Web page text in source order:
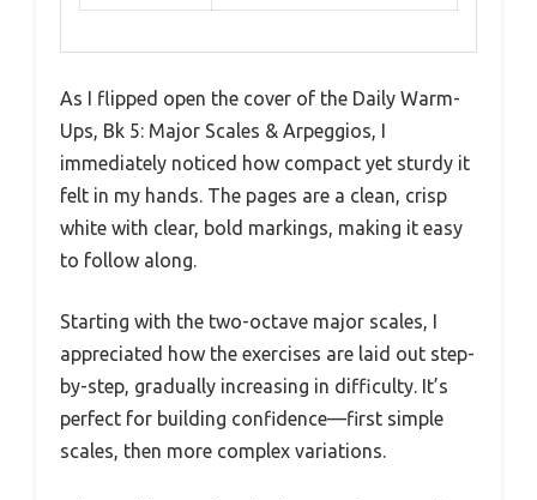
As I flipped open the cover of the Daily Warm-
Ups, Bk 5: Major Scales & Arpeggios, I
immediately noticed how compact yet sturdy it
felt in my hands. The pages are a clean, crisp
white with clear, bold markings, making it easy
to follow along.
Starting with the two-octave major scales, I
appreciated how the exercises are laid out step-
by-step, gradually increasing in difficulty. It’s
perfect for building confidence—first simple
scales, then more complex variations.